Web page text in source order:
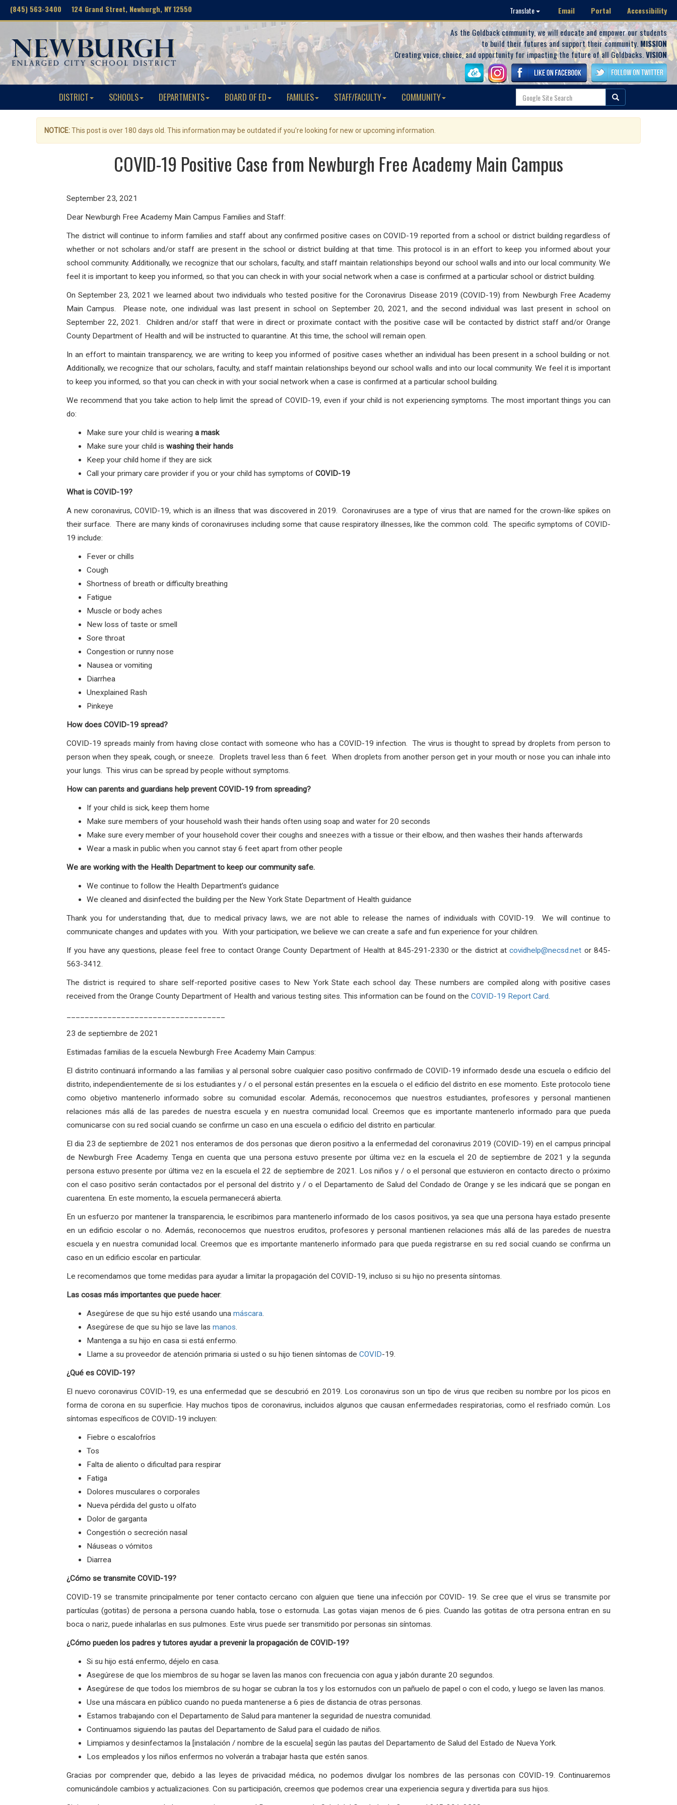
(845) 563-3400 124 Grand Street, Newburgh, NY 12550 Translate Email Portal Accessibility
As the Goldback community, we will educate and empower our students
to build their futures and support their community. MISSION
Creating voice, choice, and opportunity for impacting the future of all Goldbacks.VISION
DISTRICT SCHOOLS DEPARTMENTS BOARD OF ED FAMILIES STAFF/FACULTY COMMUNITY
NOTICE:This post is over 180 days old. This information may be outdated if you're looking for new or upcoming information.
COVID-19 Positive Case from Newburgh Free Academy Main Campus
September 23, 2021
Dear Newburgh Free Academy Main Campus Families and Staff:
The district will continue to inform families and staff about any confirmed positive cases on COVID-19 reported from a school or district building regardless of
whether or not scholars and/or staff are present in the school or district building at that time. This protocol is in an effort to keep you informed about your
school community. Additionally, we recognize that our scholars, faculty, and staff maintain relationships beyond our school walls and into our local community. We
feel it is important to keep you informed, so that you can check in with your social network when a case is confirmed at a particular school or district building.
On September 23, 2021 we learned about two individuals who tested positive for the Coronavirus Disease 2019 (COVID-19) from Newburgh Free Academy
Main Campus. Please note, one individual was last present in school on September 20, 2021, and the second individual was last present in school on
September 22, 2021. Children and/or staff that were in direct or proximate contact with the positive case will be contacted by district staff and/or Orange
County Department of Health and will be instructed to quarantine. At this time, the school will remain open.
In an effort to maintain transparency, we are writing to keep you informed of positive cases whether an individual has been present in a school building or not.
Additionally, we recognize that our scholars, faculty, and staff maintain relationships beyond our school walls and into our local community. We feel it is important
to keep you informed, so that you can check in with your social network when a case is confirmed at a particular school building.
We recommend that you take action to help limit the spread of COVID-19, even if your child is not experiencing symptoms. The most important things you can
do:
Make sure your child is wearing a mask
Make sure your child is washing their hands
Keep your child home if they are sick
Call your primary care provider if you or your child has symptoms of COVID-19
What is COVID-19?
A new coronavirus, COVID-19, which is an illness that was discovered in 2019. Coronaviruses are a type of virus that are named for the crown-like spikes on
their surface. There are many kinds of coronaviruses including some that cause respiratory illnesses, like the common cold. The specific symptoms of COVID-
19 include:
Fever or chills
Cough
Shortness of breath or difficulty breathing
Fatigue
Muscle or body aches
New loss of taste or smell
Sore throat
Congestion or runny nose
Nausea or vomiting
Diarrhea
Unexplained Rash
Pinkeye
How does COVID-19 spread?
COVID-19 spreads mainly from having close contact with someone who has a COVID-19 infection. The virus is thought to spread by droplets from person to
person when they speak, cough, or sneeze. Droplets travel less than 6 feet. When droplets from another person get in your mouth or nose you can inhale into
your lungs. This virus can be spread by people without symptoms.
How can parents and guardians help prevent COVID-19 from spreading?
If your child is sick, keep them home
Make sure members of your household wash their hands often using soap and water for 20 seconds
Make sure every member of your household cover their coughs and sneezes with a tissue or their elbow, and then washes their hands afterwards
Wear a mask in public when you cannot stay 6 feet apart from other people
We are working with the Health Department to keep our community safe.
We continue to follow the Health Department’s guidance
We cleaned and disinfected the building per the New York State Department of Health guidance
Thank you for understanding that, due to medical privacy laws, we are not able to release the names of individuals with COVID-19. We will continue to
communicate changes and updates with you. With your participation, we believe we can create a safe and fun experience for your children.
If you have any questions, please feel free to contact Orange County Department of Health at 845-291-2330 or the district atcovidhelp@necsd.net or 845-
563-3412.
The district is required to share self-reported positive cases to New York State each school day. These numbers are compiled along with positive cases
received from the Orange County Department of Health and various testing sites. This information can be found on the COVID-19 Report Card.
23 de septiembre de 2021
Estimadas familias de la escuela Newburgh Free Academy Main Campus:
El distrito continuará informando a las familias y al personal sobre cualquier caso positivo confirmado de COVID-19 informado desde una escuela o edificio del
distrito, independientemente de si los estudiantes y / o el personal están presentes en la escuela o el edificio del distrito en ese momento. Este protocolo tiene
como objetivo mantenerlo informado sobre su comunidad escolar. Además, reconocemos que nuestros estudiantes, profesores y personal mantienen
relaciones más allá de las paredes de nuestra escuela y en nuestra comunidad local. Creemos que es importante mantenerlo informado para que pueda
comunicarse con su red social cuando se confirme un caso en una escuela o edificio del distrito en particular.
El dia 23 de septiembre de 2021 nos enteramos de dos personas que dieron positivo a la enfermedad del coronavirus 2019 (COVID-19) en el campus principal
de Newburgh Free Academy. Tenga en cuenta que una persona estuvo presente por última vez en la escuela el 20 de septiembre de 2021 y la segunda
persona estuvo presente por última vez en la escuela el 22 de septiembre de 2021. Los niños y / o el personal que estuvieron en contacto directo o próximo
con el caso positivo serán contactados por el personal del distrito y / o el Departamento de Salud del Condado de Orange y se les indicará que se pongan en
cuarentena. En este momento, la escuela permanecerá abierta.
En un esfuerzo por mantener la transparencia, le escribimos para mantenerlo informado de los casos positivos, ya sea que una persona haya estado presente
en un edificio escolar o no. Además, reconocemos que nuestros eruditos, profesores y personal mantienen relaciones más allá de las paredes de nuestra
escuela y en nuestra comunidad local. Creemos que es importante mantenerlo informado para que pueda registrarse en su red social cuando se confirma un
caso en un edificio escolar en particular.
Le recomendamos que tome medidas para ayudar a limitar la propagación del COVID-19, incluso si su hijo no presenta síntomas.
Las cosas más importantes que puede hacer:
Asegúrese de que su hijo esté usando una máscara.
Asegúrese de que su hijo se lave las manos.
Mantenga a su hijo en casa si está enfermo.
Llame a su proveedor de atención primaria si usted o su hijo tienen síntomas de COVID-19.
¿Qué es COVID-19?
El nuevo coronavirus COVID-19, es una enfermedad que se descubrió en 2019. Los coronavirus son un tipo de virus que reciben su nombre por los picos en
forma de corona en su superficie. Hay muchos tipos de coronavirus, incluidos algunos que causan enfermedades respiratorias, como el resfriado común. Los
síntomas específicos de COVID-19 incluyen:
Fiebre o escalofríos
Tos
Falta de aliento o dificultad para respirar
Fatiga
Dolores musculares o corporales
Nueva pérdida del gusto u olfato
Dolor de garganta
Congestión o secreción nasal
Náuseas o vómitos
Diarrea
¿Cómo se transmite COVID-19?
COVID-19 se transmite principalmente por tener contacto cercano con alguien que tiene una infección por COVID- 19. Se cree que el virus se transmite por
partículas (gotitas) de persona a persona cuando habla, tose o estornuda. Las gotas viajan menos de 6 pies. Cuando las gotitas de otra persona entran en su
boca o nariz, puede inhalarlas en sus pulmones. Este virus puede ser transmitido por personas sin síntomas.
¿Cómo pueden los padres y tutores ayudar a prevenir la propagación de COVID-19?
Si su hijo está enfermo, déjelo en casa.
Asegúrese de que los miembros de su hogar se laven las manos con frecuencia con agua y jabón durante 20 segundos.
Asegúrese de que todos los miembros de su hogar se cubran la tos y los estornudos con un pañuelo de papel o con el codo, y luego se laven las manos.
Use una máscara en público cuando no pueda mantenerse a 6 pies de distancia de otras personas.
Estamos trabajando con el Departamento de Salud para mantener la seguridad de nuestra comunidad.
Continuamos siguiendo las pautas del Departamento de Salud para el cuidado de niños.
Limpiamos y desinfectamos la [instalación / nombre de la escuela] según las pautas del Departamento de Salud del Estado de Nueva York.
Los empleados y los niños enfermos no volverán a trabajar hasta que estén sanos.
Gracias por comprender que, debido a las leyes de privacidad médica, no podemos divulgar los nombres de las personas con COVID-19. Continuaremos
comunicándole cambios y actualizaciones. Con su participación, creemos que podemos crear una experiencia segura y divertida para sus hijos.